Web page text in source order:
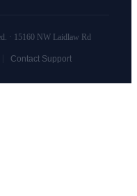
· 15160 NW Laidlaw Rd
Contact Support